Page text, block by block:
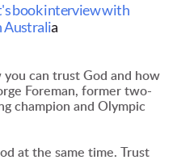
book interview with
Australia
can trust God and how
Foreman, former two-
champion and Olympic
at the same time. Trust